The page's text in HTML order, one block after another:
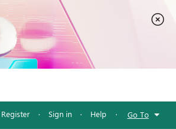
Register · Sign in · Help · Go To